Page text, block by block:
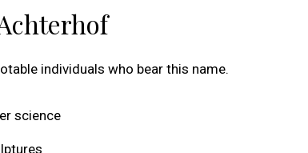
individuals who bear this name.
science